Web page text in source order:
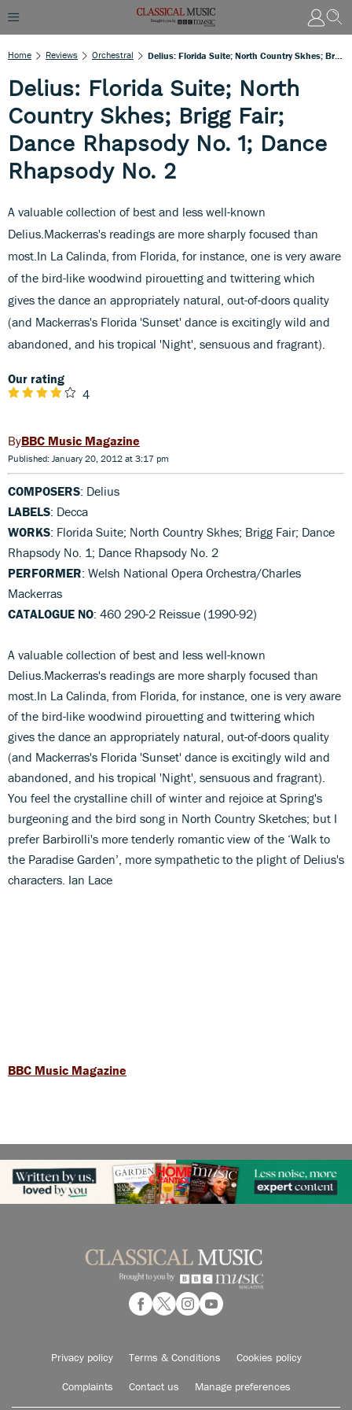
Home Reviews Orchestral
Delius: Florida Suite; North
Country Skhes; Brigg Fair;
Dance Rhapsody No. 1; Dance
Rhapsody No. 2
A valuable collection of best and less well-known
Delius.Mackerras's readings are more sharply focused than
most.In La Calinda, from Florida, for instance, one is very aware
of the bird-like woodwind pirouetting and twittering which
gives the dance an appropriately natural, out-of-doors quality
(and Mackerras's Florida 'Sunset' dance is excitingly wild and
abandoned, and his tropical 'Night', sensuous and fragrant).
Our rating
4
BBC Music Magazine
Published: January 20, 2012 at 3:17 pm
COMPOSERS: Delius
LABELS: Decca
WORKS: Florida Suite; North Country Skhes; Brigg Fair; Dance
Rhapsody No. 1; Dance Rhapsody No. 2
PERFORMER: Welsh National Opera Orchestra/Charles
Mackerras
CATALOGUE NO: 460 290-2 Reissue (1990-92)
A valuable collection of best and less well-known
Delius.Mackerras's readings are more sharply focused than
most.In La Calinda, from Florida, for instance, one is very aware
of the bird-like woodwind pirouetting and twittering which
gives the dance an appropriately natural, out-of-doors quality
(and Mackerras's Florida 'Sunset' dance is excitingly wild and
abandoned, and his tropical 'Night', sensuous and fragrant).
You feel the crystalline chill of winter and rejoice at Spring's
burgeoning and the bird song in North Country Sketches; but I
prefer Barbirolli's more tenderly romantic view of the ‘Walk to
the Paradise Garden’, more sympathetic to the plight of Delius's
characters. Ian Lace
BBC Music Magazine
Privacy policy Terms & Conditions Cookies policy
Complaints Contact us Manage preferences